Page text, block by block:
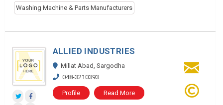
Washing Machine & Parts Manufacturers
ALLIED INDUSTRIES
Millat Abad, Sargodha
048-3210393
Profile Read More